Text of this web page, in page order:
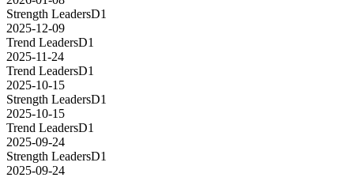
Strength LeadersD1
2025-12-09
Trend LeadersD1
2025-11-24
Trend LeadersD1
2025-10-15
Strength LeadersD1
2025-10-15
Trend LeadersD1
2025-09-24
Strength LeadersD1
2025-09-24